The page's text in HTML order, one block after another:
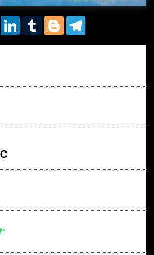
WhatsAppLinkedInTumblrBlogger